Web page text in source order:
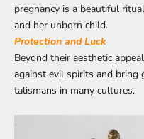
pregnancy is a beautiful
and her unborn child.
Protection and Luck
Beyond their aesthetic
against evil spirits and bring
talismans in many cultures.